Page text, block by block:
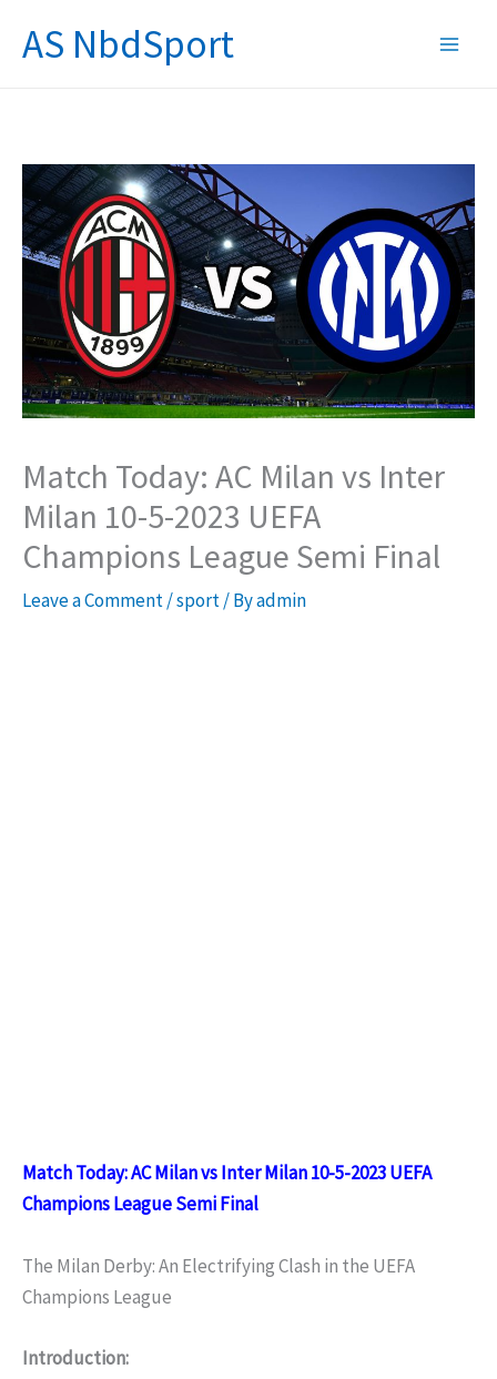
AS NbdSport
Match Today: AC Milan vs Inter
Milan 10-5-2023 UEFA
Champions League Semi Final
Leave a Comment/sport/ Byadmin
Match Today: AC Milan vs Inter Milan 10-5-2023 UEFA
Champions League Semi Final
The Milan Derby: An Electrifying Clash in the UEFA
Champions League
Introduction: